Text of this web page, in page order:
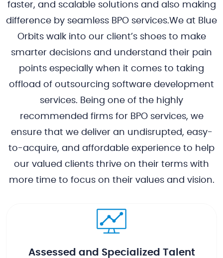
faster, and scalable solutions and also making
difference by seamless BPO services.We at Blue
Orbits walk into our client’s shoes to make
smarter decisions and understand their pain
points especially when it comes to taking
offload of outsourcing software development
services. Being one of the highly
recommended firms for BPO services, we
ensure that we deliver an undisrupted, easy-
to-acquire, and affordable experience to help
our valued clients thrive on their terms with
more time to focus on their values and vision.
Assessed and Specialized Talent